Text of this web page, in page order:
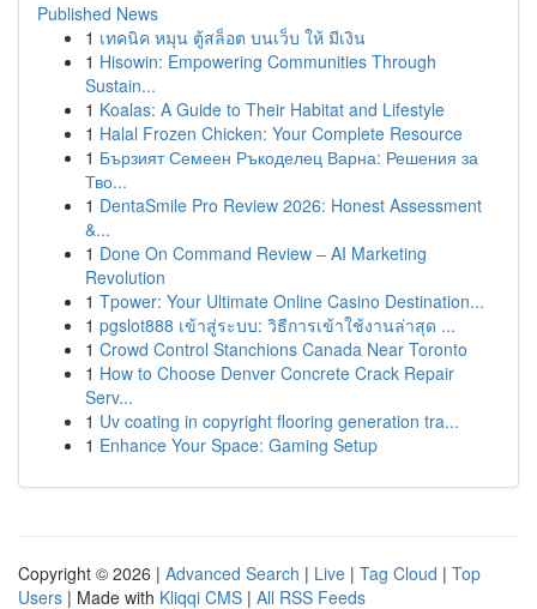
Published News
1 เทคนิค หมุน ตู้สล็อต บนเว็บ ให้ มีเงิน
1 Hisowin: Empowering Communities Through
Sustain...
1 Koalas: A Guide to Their Habitat and Lifestyle
1 Halal Frozen Chicken: Your Complete Resource
1 Бързият Семеен Ръкоделец Варна: Решения за
Тво...
1 DentaSmile Pro Review 2026: Honest Assessment
&...
1 Done On Command Review – AI Marketing
Revolution
1 Tpower: Your Ultimate Online Casino Destination...
1 pgslot888 เข้าสู่ระบบ: วิธีการเข้าใช้งานล่าสุด ...
1 Crowd Control Stanchions Canada Near Toronto
1 How to Choose Denver Concrete Crack Repair
Serv...
1 Uv coating in copyright flooring generation tra...
1 Enhance Your Space: Gaming Setup
Copyright © 2026 | Advanced Search | Live | Tag Cloud | Top
Users | Made with Kliqqi CMS | All RSS Feeds